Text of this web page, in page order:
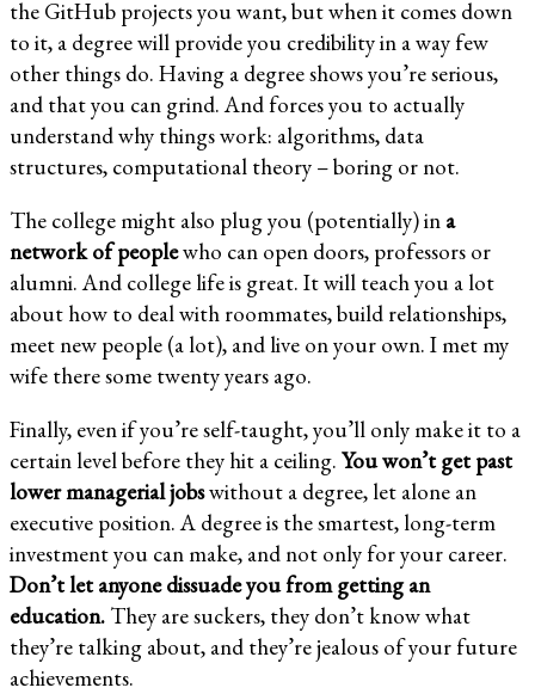
the GitHub projects you want, but when it comes down
to it, a degree will provide you credibility in a way few
other things do. Having a degree shows you’re serious,
and that you can grind. And forces you to actually
understand why things work: algorithms, data
structures, computational theory – boring or not.
The college might also plug you (potentially) in a
network of peoplewho can open doors, professors or
alumni. And college life is great. It will teach you a lot
about how to deal with roommates, build relationships,
meet new people (a lot), and live on your own. I met my
wife there some twenty years ago.
Finally, even if you’re self-taught, you’ll only make it to a
certain level before they hit a ceiling. You won’t get past
lower managerial jobswithout a degree, let alone an
executive position. A degree is the smartest, long-term
investment you can make, and not only for your career.
Don’t let anyone dissuade you from getting an
education. They are suckers, they don’t know what
they’re talking about, and they’re jealous of your future
achievements.